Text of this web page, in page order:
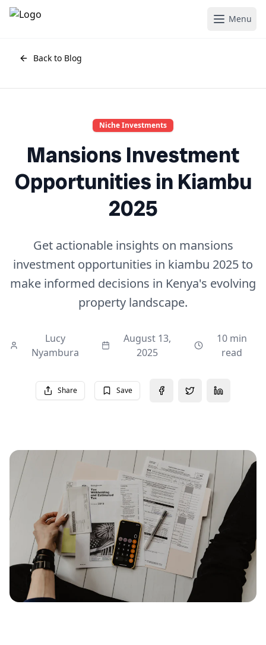
Menu
Back to Blog
Niche Investments
Mansions Investment
Opportunities in Kiambu
2025
Get actionable insights on mansions
investment opportunities in kiambu 2025 to
make informed decisions in Kenya's evolving
property landscape.
Lucy
Nyambura
August 13,
2025
10 min
read
Share Save